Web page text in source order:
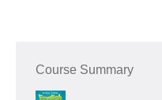
Course Summary